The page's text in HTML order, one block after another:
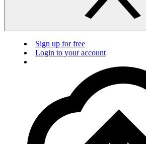
Sign up for free
Login to your account